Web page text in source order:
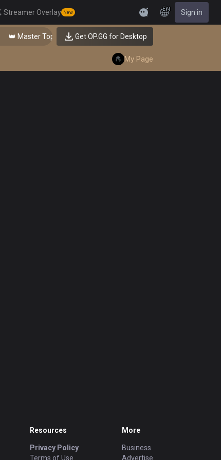
Streamer Overlay New Feedback
EN Sign in
👑 Master Top-tier Comps from the Best!
Get OP.GG for Desktop
My Page
Resources
Privacy Policy
Terms of Use
More
Business
Advertise